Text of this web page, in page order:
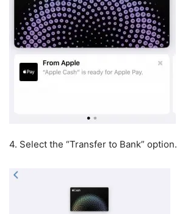
4. Select the “Transfer to Bank” option.